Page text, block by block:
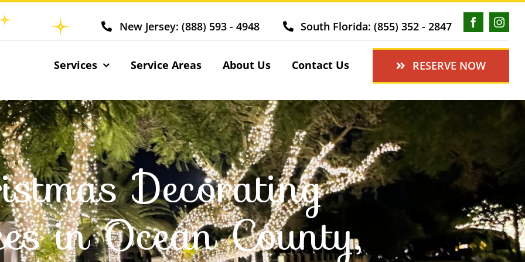
New Jersey: (888) 593 - 4948 South Florida: (855) 352 - 2847
Services Service Areas About Us Contact Us RESERVE NOW
Decorating
in Ocean County,